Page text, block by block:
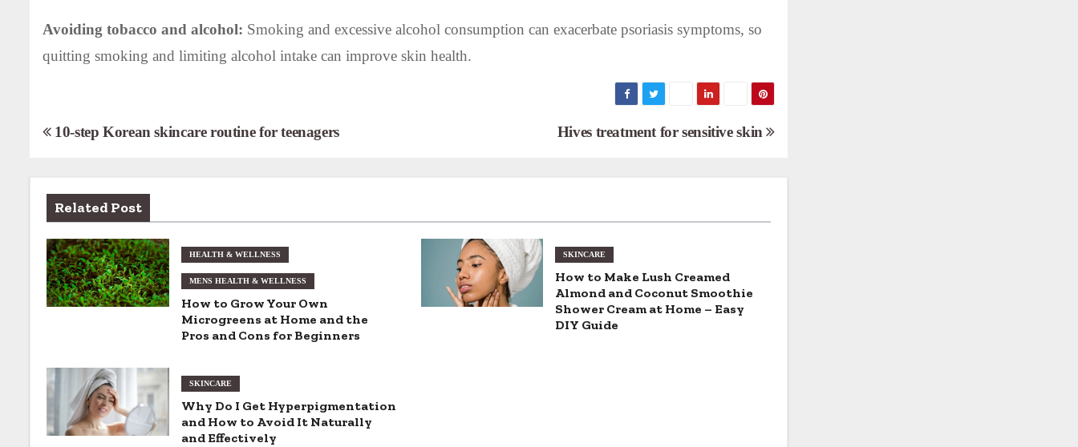
Avoiding tobacco and alcohol: Smoking and excessive alcohol consumption can exacerbate psoriasis symptoms, so
quitting smoking and limiting alcohol intake can improve skin health.
P
s
t
n
a
g
a
Hives treatment for sensitive skin
10-step Korean skincare routine for teenagers
Related Post
HEALTH & WELLNESS
MENS HEALTH & WELLNESS
How to Grow Your Own
Microgreens at Home and the
Pros and Cons for Beginners
SKINCARE
How to Make Lush Creamed
Almond and Coconut Smoothie
Shower Cream at Home – Easy
DIY Guide
SKINCARE
Why Do I Get Hyperpigmentation
and How to Avoid It Naturally
and Effectively